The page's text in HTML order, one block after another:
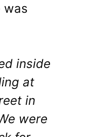
was
inside
at
in
were